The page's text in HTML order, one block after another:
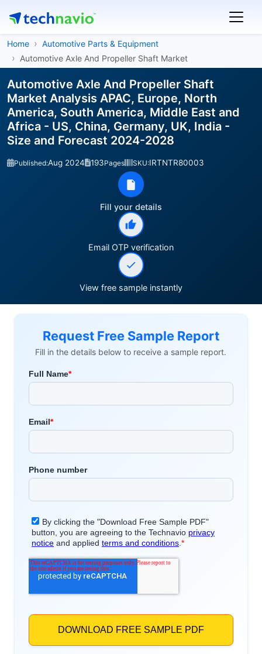
Home
Automotive Parts & Equipment
Automotive Axle And Propeller Shaft Market
Automotive Axle And Propeller Shaft
Market Analysis APAC, Europe, North
America, South America, Middle East and
Africa - US, China, Germany, UK, India -
Size and Forecast 2024-2028
Published:Aug 2024 193Pages SKU:IRTNTR80003
Fill your details
Email OTP verification
View free sample instantly
Request Free Sample Report
Fill in the details below to receive a sample report.